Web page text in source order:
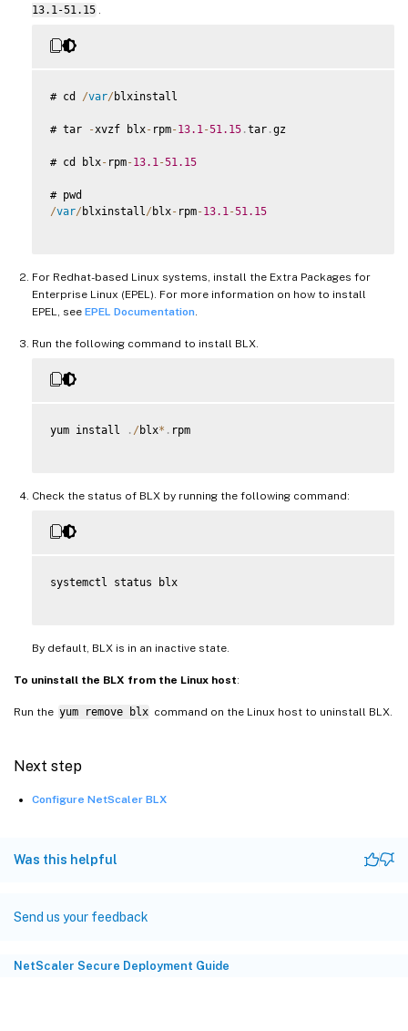
13.1-51.15
# cd /var/ blxinstall
# tar -xvzf blx- rpm-13.1 -51.15 .tar .gz
# cd blx- rpm-13.1 -51.15
/var/ blxinstall / blx- rpm-13.1 -51.15
For Redhat-based Linux systems, install the Extra Packages for
Enterprise Linux (EPEL). For more information on how to install
EPEL, see EPEL Documentation
Run the following command to install BLX.
yum install . / blx* . rpm
Check the status of BLX by running the following command:
systemctl status blx
By default, BLX is in an inactive state.
To uninstall the BLX from the Linux host:
Run the yum remove blx command on the Linux host to uninstall BLX.
Next step
Configure NetScaler BLX
Was this helpful
Send us your feedback
NetScaler Secure Deployment Guide